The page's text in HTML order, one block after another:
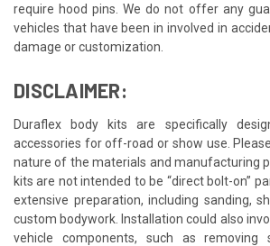
require hood pins. We do not offer any
vehicles that have been in involved in
damage or customization.
DISCLAIMER:
Duraflex body kits are specifically
accessories for off-road or show use.
nature of the materials and manufacturing
kits are not intended to be “direct bolt-on”
extensive preparation, including sanding,
custom bodywork. Installation could also
vehicle components, such as removing